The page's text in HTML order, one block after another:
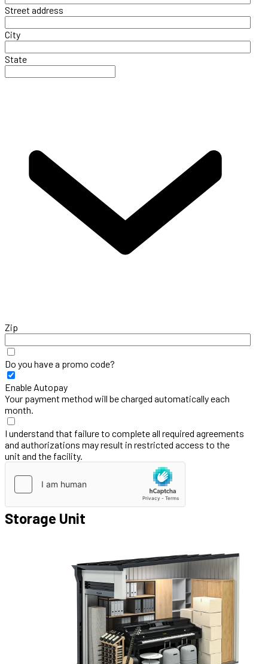
Street address
City
State
Zip
Do you have a promo code?
Enable Autopay
Your payment method will be charged automatically each
month.
I understand that failure to complete all required agreements
and authorizations may result in restricted access to the
unit and the facility.
Storage Unit